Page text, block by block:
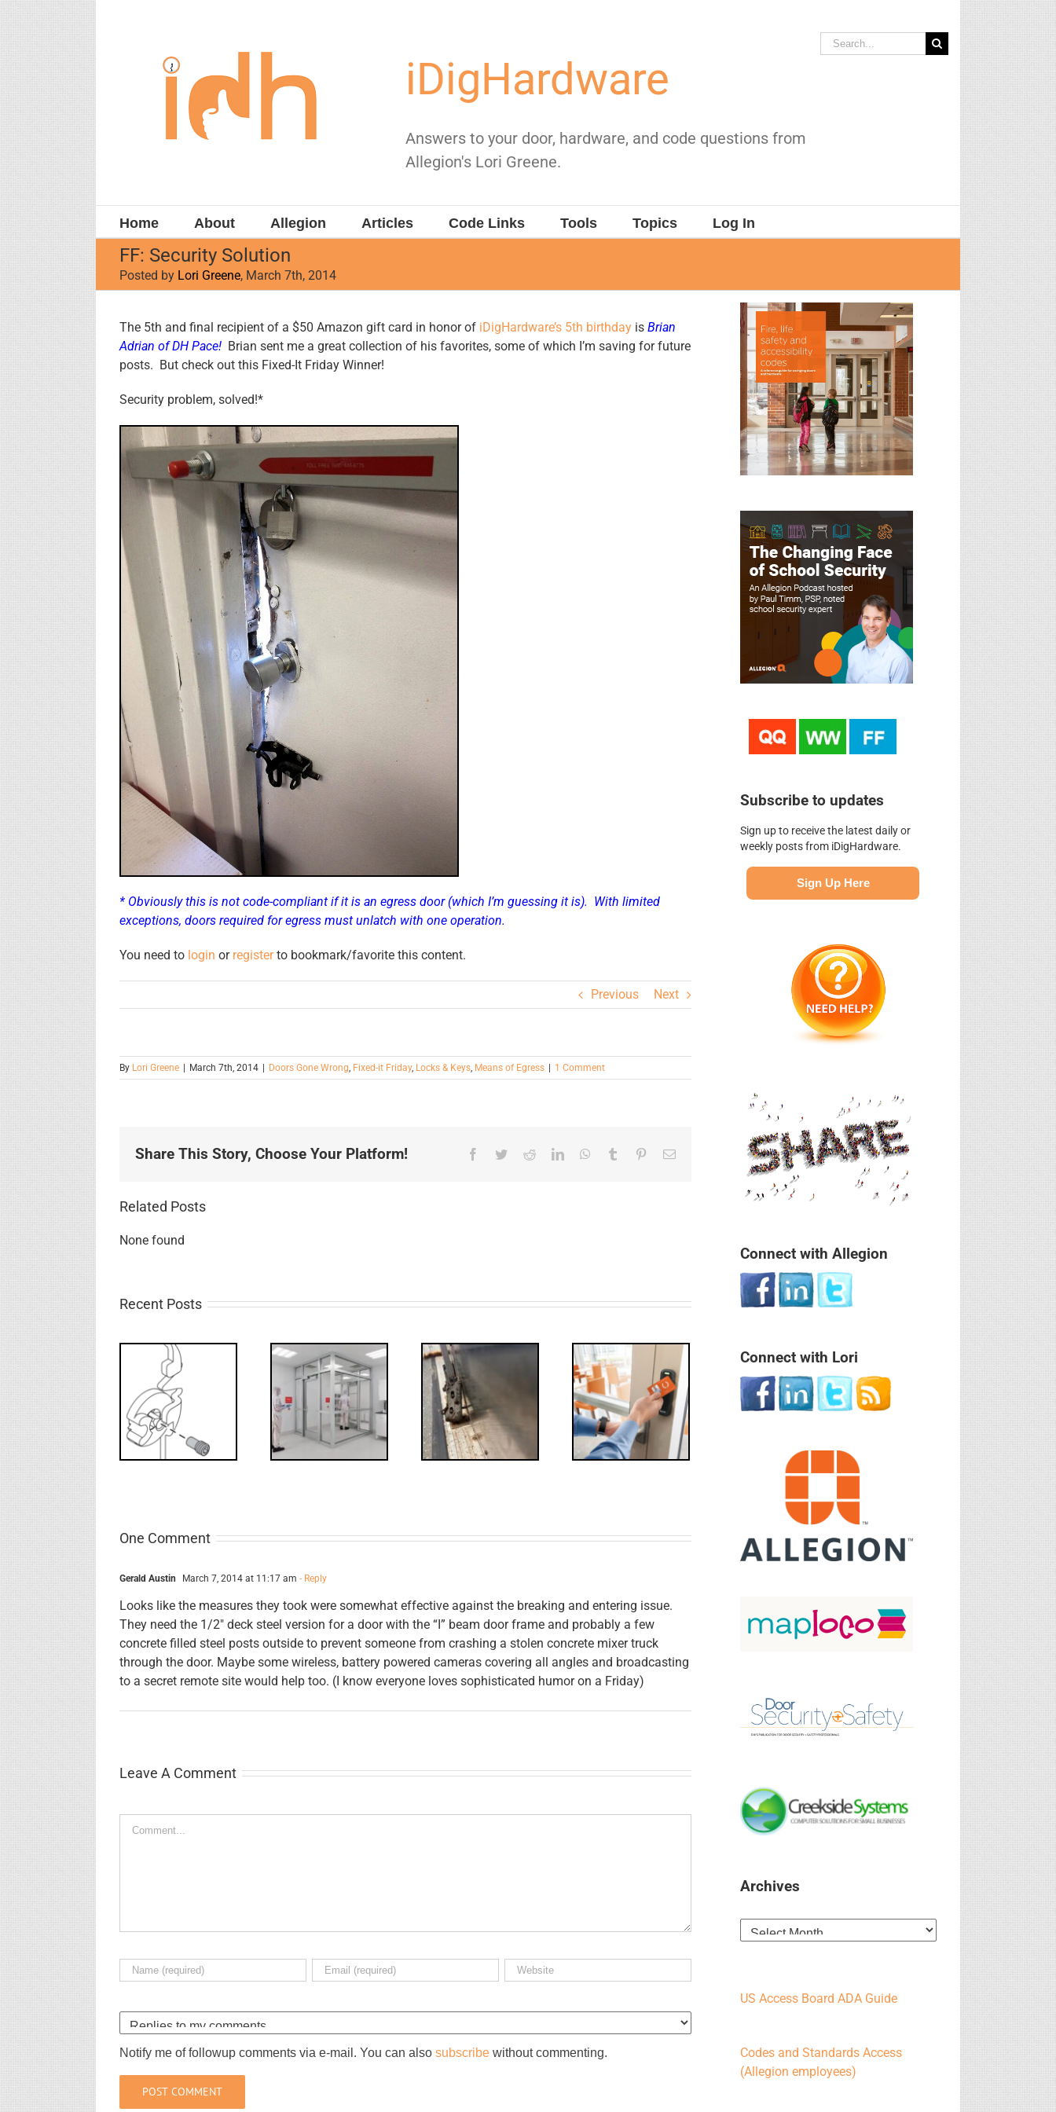
iDigHardware
Answers to your door, hardware, and code questions from
Allegion's Lori Greene.
Search
for:
Home About Allegion Articles Code Links Tools Topics Log In
FF: Security Solution
Posted by Lori Greene, March 7th, 2014
Larger
Image
The 5th and final recipient of a $50 Amazon gift card in honor of iDigHardware’s 5th birthday is Brian
Adrian ofDH Pace! Brian sent me a great collection of his favorites, some of which I’m saving for future
posts. But check out this Fixed-It Friday Winner!
Security problem, solved!*
* Obviously this is not code-compliant if it is an egress door (which I’m guessing it is). With limited
exceptions, doors required for egress must unlatch with one operation.
You need to login or registerto bookmark/favorite this content.
Previous Next
By Lori Greene | March 7th, 2014 | Doors Gone Wrong Fixed-it Friday, Locks & Keys Means of Egress | 1 Comment
Share This Story, Choose Your Platform! Facebook
TwitterRedditLinkedInWhatsApp
Tumblr PinterestEmail
Related Posts
None found
Recent Posts
Decoded: I-
Requirements
Interlocks
FF: Through
Bolts,
Revisited
Control
Update
One Comment
Gerald Austin March 7, 2014 at 11:17 am - Reply
Looks like the measures they took were somewhat effective against the breaking and entering issue.
They need the 1/2″ deck steel version for a door with the “I” beam door frame and probably a few
concrete filled steel posts outside to prevent someone from crashing a stolen concrete mixer truck
through the door. Maybe some wireless, battery powered cameras covering all angles and broadcasting
to a secret remote site would help too. (I know everyone loves sophisticated humor on a Friday)
Leave A Comment
Comment
Notify me of followup comments via e-mail. You can also subscribe without commenting.
Subscribe to updates
Sign up to receive the latest daily or
weekly posts from iDigHardware.
Sign Up Here
Connect with Allegion
Connect with Lori
Archives
Archives
US Access Board ADA Guide
Codes and Standards Access
(Allegion employees)